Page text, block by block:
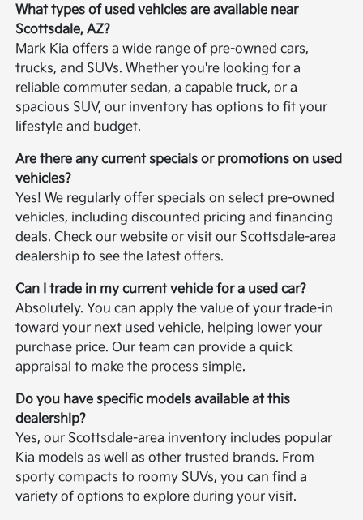
What types of used vehicles are available near
Scottsdale, AZ?
Mark Kia offers a wide range of pre-owned cars,
trucks, and SUVs. Whether you're looking for a
reliable commuter sedan, a capable truck, or a
spacious SUV, our inventory has options to fit your
lifestyle and budget.
Are there any current specials or promotions on used
vehicles?
Yes! We regularly offer specials on select pre-owned
vehicles, including discounted pricing and financing
deals. Check our website or visit our Scottsdale-area
dealership to see the latest offers.
Can I trade in my current vehicle for a used car?
Absolutely. You can apply the value of your trade-in
toward your next used vehicle, helping lower your
purchase price. Our team can provide a quick
appraisal to make the process simple.
Do you have specific models available at this
dealership?
Yes, our Scottsdale-area inventory includes popular
Kia models as well as other trusted brands. From
sporty compacts to roomy SUVs, you can find a
variety of options to explore during your visit.